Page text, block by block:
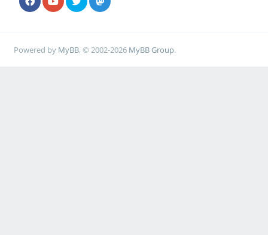
Powered by MyBB, © 2002-2026 MyBB Group.